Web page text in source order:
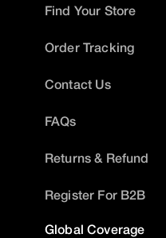
Find Your Store
Order Tracking
Contact Us
FAQs
Returns & Refund
Register For B2B
Global Coverage